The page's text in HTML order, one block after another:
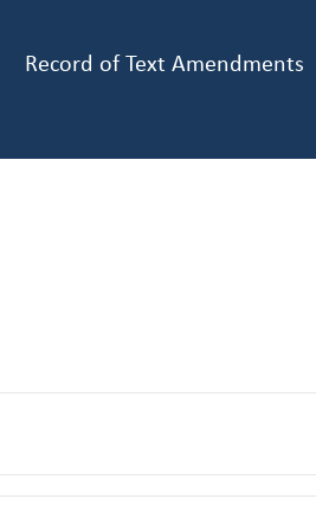
Record of Text Amendments